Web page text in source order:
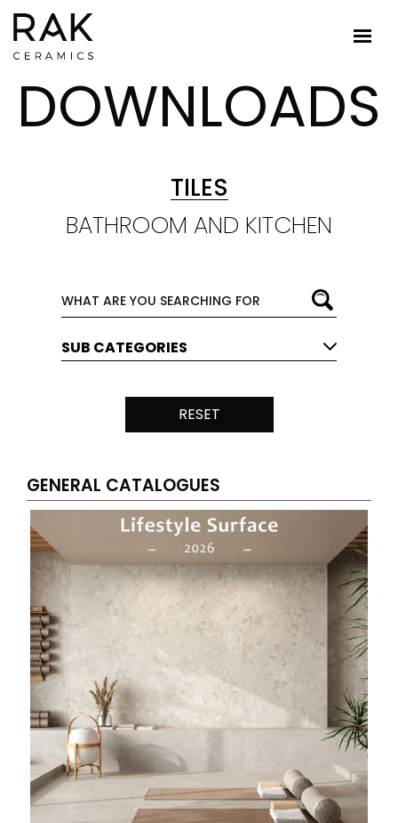
DOWNLOADS
TILES
BATHROOM AND KITCHEN
SUB CATEGORIES
RESET
GENERAL CATALOGUES